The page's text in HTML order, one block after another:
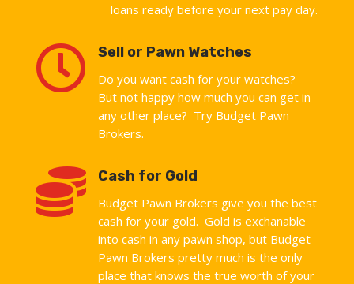
loans ready before your next pay day.
 Sell or Pawn Watches
Do you want cash for your watches?
But not happy how much you can get in
any other place? Try Budget Pawn
Brokers.
 Cash for Gold
Budget Pawn Brokers give you the best
cash for your gold. Gold is exchanable
into cash in any pawn shop, but Budget
Pawn Brokers pretty much is the only
place that knows the true worth of your